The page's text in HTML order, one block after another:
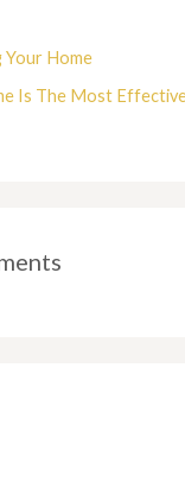
Your Home
Is The Most